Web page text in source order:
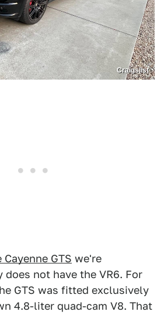
Craigslist
GTS we're
not have the VR6. For
GTS was fitted exclusively
4.8-liter quad-cam V8. That